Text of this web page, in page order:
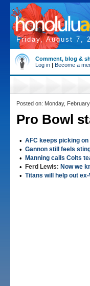
Friday, August 7,
Comment, blog &
Log in | Become a
Posted on: Monday,
Pro Bowl
• AFC keeps picking on
• Gannon still feels
• Manning calls Colts
• Ferd Lewis: Now we
• Titans will help out